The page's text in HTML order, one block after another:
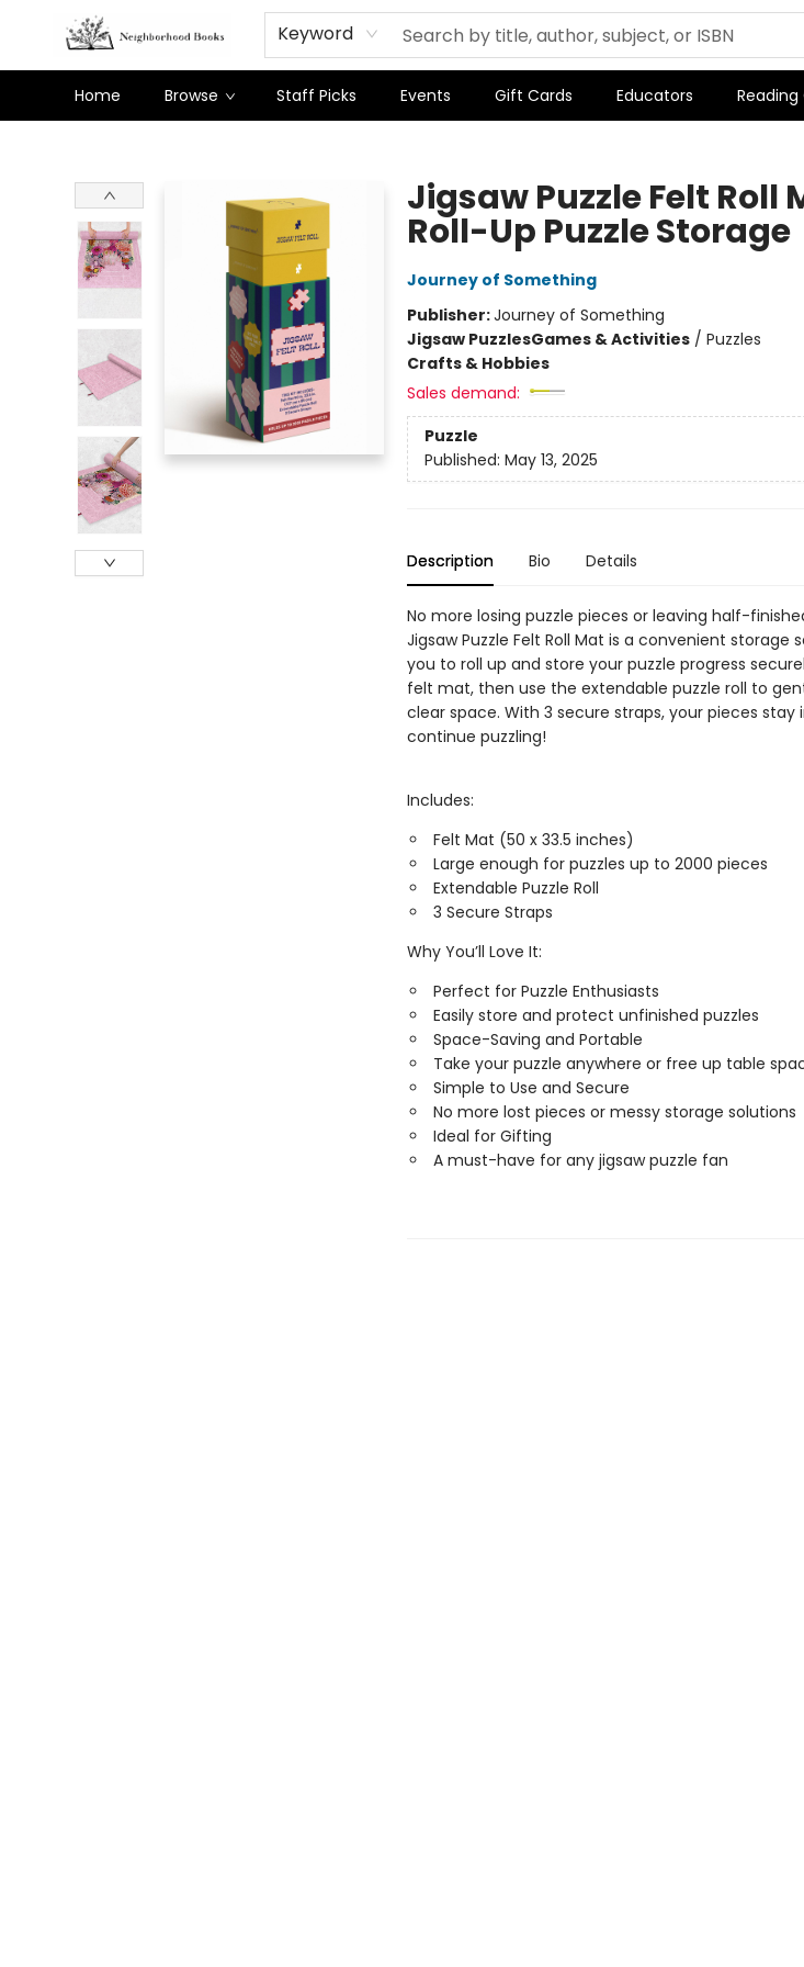
Keyword
Home Browse Staff Picks Events Gift Cards Educators
Jigsaw Puzzle Felt Roll
Roll-Up Puzzle Storage
Journey of Something
Publisher:Journey of Something
Jigsaw PuzzlesGames & Activities/ Puzzles
Crafts & Hobbies
Sales demand:
Puzzle
Published: May 13, 2025
Description Bio Details
No more losing puzzle pieces or leaving half-
Jigsaw Puzzle Felt Roll Mat is a convenient storage
you to roll up and store your puzzle progress
felt mat, then use the extendable puzzle roll to
clear space. With 3 secure straps, your pieces stay
continue puzzling!
Includes:
Felt Mat (50 x 33.5 inches)
Large enough for puzzles up to 2000 pieces
Extendable Puzzle Roll
3 Secure Straps
Why You’ll Love It:
Perfect for Puzzle Enthusiasts
Easily store and protect unfinished puzzles
Space-Saving and Portable
Take your puzzle anywhere or free up table
Simple to Use and Secure
No more lost pieces or messy storage solutions
Ideal for Gifting
A must-have for any jigsaw puzzle fan